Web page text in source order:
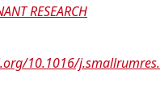
RESEARCH
10.1016/